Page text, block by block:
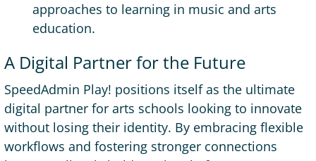
approaches to learning in music and arts
education.
A Digital Partner for the Future
SpeedAdmin Play! positions itself as the ultimate
digital partner for arts schools looking to innovate
without losing their identity. By embracing flexible
workflows and fostering stronger connections